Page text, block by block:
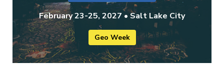
February 23-25, 2027 • Salt Lake City
Geo Week